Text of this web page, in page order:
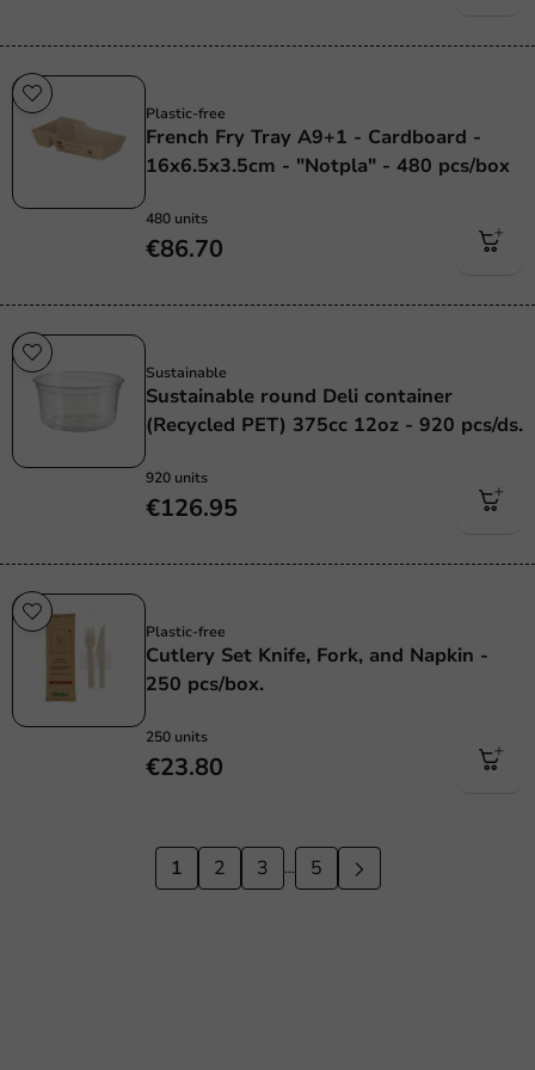
Plastic-free
French Fry Tray A9+1 - Cardboard -
16x6.5x3.5cm - "Notpla" - 480 pcs/box
480 units
€86.70
Sustainable
Sustainable round Deli container
(Recycled PET) 375cc 12oz - 920 pcs/ds.
920 units
€126.95
Plastic-free
Cutlery Set Knife, Fork, and Napkin -
250 pcs/box.
250 units
€23.80
1 2 3 ... 5